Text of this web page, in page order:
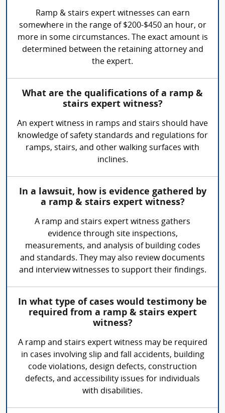
Ramp & stairs expert witnesses can earn
somewhere in the range of $200-$450 an hour, or
more in some circumstances. The exact amount is
determined between the retaining attorney and
the expert.
What are the qualifications of a ramp &
stairs expert witness?
An expert witness in ramps and stairs should have
knowledge of safety standards and regulations for
ramps, stairs, and other walking surfaces with
inclines.
In a lawsuit, how is evidence gathered by
a ramp & stairs expert witness?
A ramp and stairs expert witness gathers
evidence through site inspections,
measurements, and analysis of building codes
and standards. They may also review documents
and interview witnesses to support their findings.
In what type of cases would testimony be
required from a ramp & stairs expert
witness?
A ramp and stairs expert witness may be required
in cases involving slip and fall accidents, building
code violations, design defects, construction
defects, and accessibility issues for individuals
with disabilities.